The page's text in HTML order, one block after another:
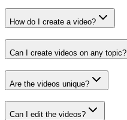
How do I create a video?
Can I create videos on any topic?
Are the videos unique?
Can I edit the videos?